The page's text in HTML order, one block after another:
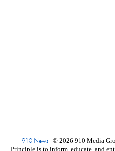
910 News © 2026 910 Media
Principle is to inform, educate, and